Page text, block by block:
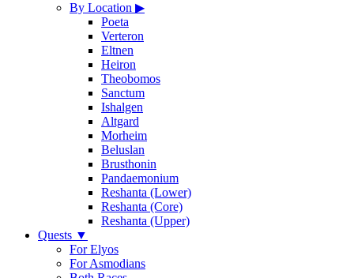
By Location ▶
Poeta
Verteron
Eltnen
Heiron
Theobomos
Sanctum
Ishalgen
Altgard
Morheim
Beluslan
Brusthonin
Pandaemonium
Reshanta (Lower)
Reshanta (Core)
Reshanta (Upper)
Quests ▼
For Elyos
For Asmodians